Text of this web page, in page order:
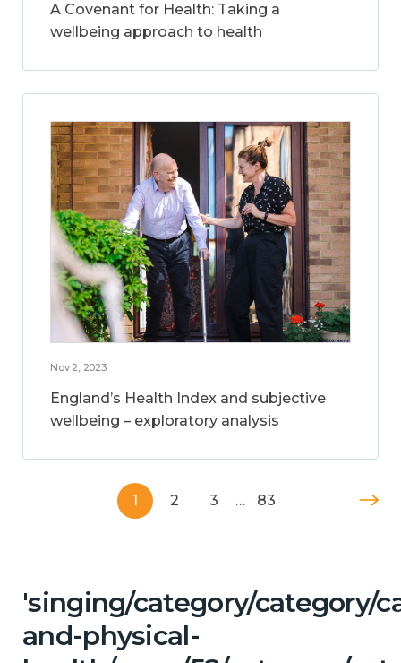
A Covenant for Health: Taking a
wellbeing approach to health
Nov 2, 2023
England’s Health Index and subjective
wellbeing – exploratory analysis
1 2 3 … 83
'singing/category/category/
and-physical-